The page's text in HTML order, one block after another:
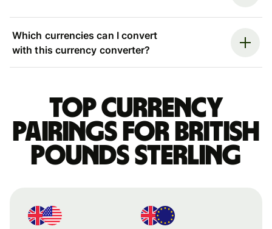
Which currencies can I convert
with this currency converter?
Top currency
pairings for British
pounds sterling